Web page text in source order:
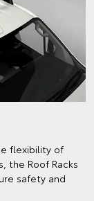
flexibility of
the Roof Racks
safety and